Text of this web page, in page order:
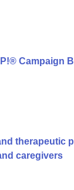
Campaign
therapeutic
caregivers